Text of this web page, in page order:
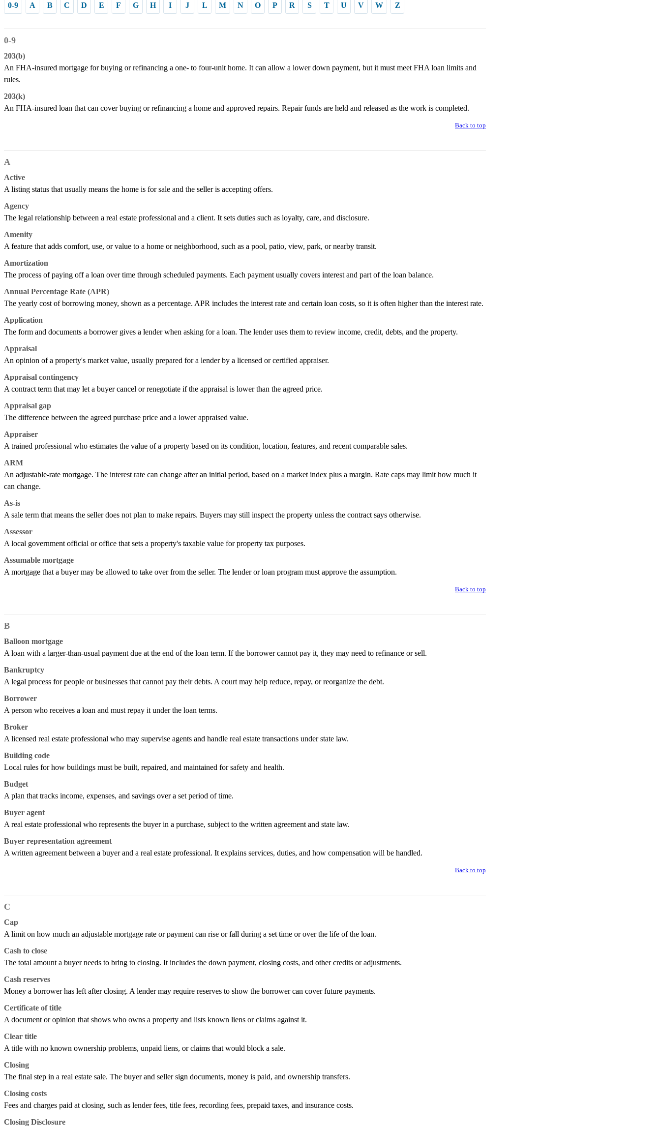
0-9 A B C D E F G H I J L M N O P R S T U V W Z
0-9
203(b)
An FHA-insured mortgage for buying or refinancing a one- to four-unit home. It can allow a lower down payment, but it must meet FHA loan limits and
rules.
203(k)
An FHA-insured loan that can cover buying or refinancing a home and approved repairs. Repair funds are held and released as the work is completed.
Back to top
A
Active
A listing status that usually means the home is for sale and the seller is accepting offers.
Agency
The legal relationship between a real estate professional and a client. It sets duties such as loyalty, care, and disclosure.
Amenity
A feature that adds comfort, use, or value to a home or neighborhood, such as a pool, patio, view, park, or nearby transit.
Amortization
The process of paying off a loan over time through scheduled payments. Each payment usually covers interest and part of the loan balance.
Annual Percentage Rate (APR)
The yearly cost of borrowing money, shown as a percentage. APR includes the interest rate and certain loan costs, so it is often higher than the interest rate.
Application
The form and documents a borrower gives a lender when asking for a loan. The lender uses them to review income, credit, debts, and the property.
Appraisal
An opinion of a property's market value, usually prepared for a lender by a licensed or certified appraiser.
Appraisal contingency
A contract term that may let a buyer cancel or renegotiate if the appraisal is lower than the agreed price.
Appraisal gap
The difference between the agreed purchase price and a lower appraised value.
Appraiser
A trained professional who estimates the value of a property based on its condition, location, features, and recent comparable sales.
ARM
An adjustable-rate mortgage. The interest rate can change after an initial period, based on a market index plus a margin. Rate caps may limit how much it
can change.
As-is
A sale term that means the seller does not plan to make repairs. Buyers may still inspect the property unless the contract says otherwise.
Assessor
A local government official or office that sets a property's taxable value for property tax purposes.
Assumable mortgage
A mortgage that a buyer may be allowed to take over from the seller. The lender or loan program must approve the assumption.
Back to top
B
Balloon mortgage
A loan with a larger-than-usual payment due at the end of the loan term. If the borrower cannot pay it, they may need to refinance or sell.
Bankruptcy
A legal process for people or businesses that cannot pay their debts. A court may help reduce, repay, or reorganize the debt.
Borrower
A person who receives a loan and must repay it under the loan terms.
Broker
A licensed real estate professional who may supervise agents and handle real estate transactions under state law.
Building code
Local rules for how buildings must be built, repaired, and maintained for safety and health.
Budget
A plan that tracks income, expenses, and savings over a set period of time.
Buyer agent
A real estate professional who represents the buyer in a purchase, subject to the written agreement and state law.
Buyer representation agreement
A written agreement between a buyer and a real estate professional. It explains services, duties, and how compensation will be handled.
Back to top
C
Cap
A limit on how much an adjustable mortgage rate or payment can rise or fall during a set time or over the life of the loan.
Cash to close
The total amount a buyer needs to bring to closing. It includes the down payment, closing costs, and other credits or adjustments.
Cash reserves
Money a borrower has left after closing. A lender may require reserves to show the borrower can cover future payments.
Certificate of title
A document or opinion that shows who owns a property and lists known liens or claims against it.
Clear title
A title with no known ownership problems, unpaid liens, or claims that would block a sale.
Closing
The final step in a real estate sale. The buyer and seller sign documents, money is paid, and ownership transfers.
Closing costs
Fees and charges paid at closing, such as lender fees, title fees, recording fees, prepaid taxes, and insurance costs.
Closing Disclosure